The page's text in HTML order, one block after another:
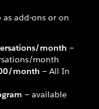
add-ons or on
month —
month
month — All In
— available